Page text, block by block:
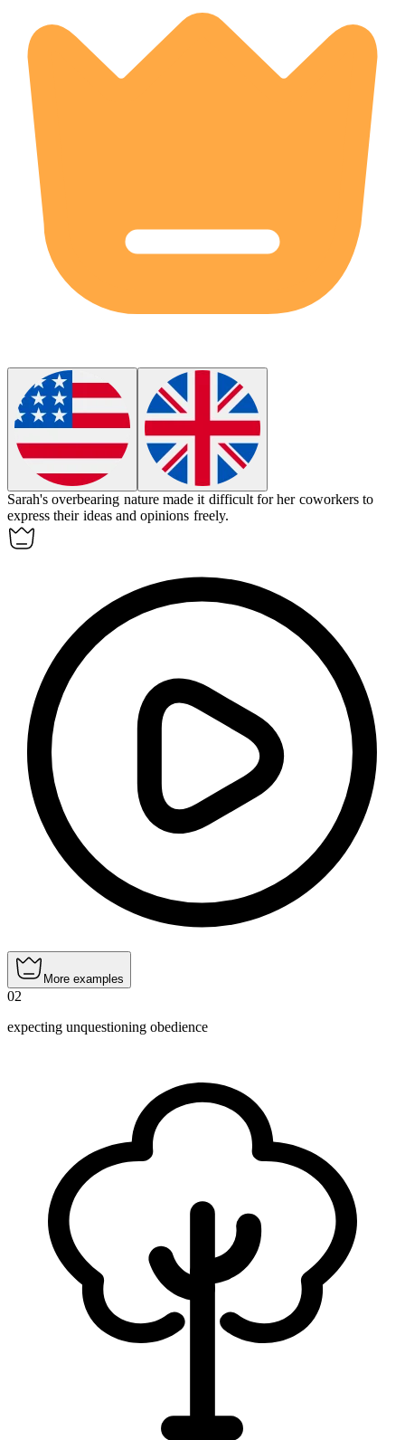
Sarah's overbearing nature made it difficult for her coworkers to
express their ideas and opinions freely.
More examples
02
expecting unquestioning obedience